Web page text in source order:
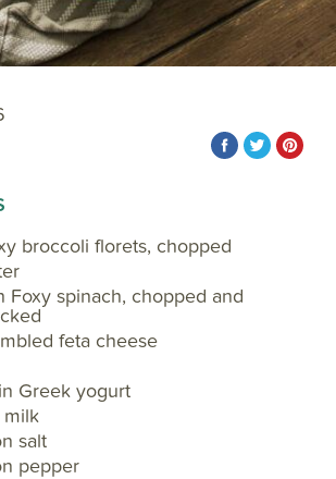
broccoli florets, chopped
Foxy spinach, chopped and
feta cheese
Greek yogurt
salt
pepper